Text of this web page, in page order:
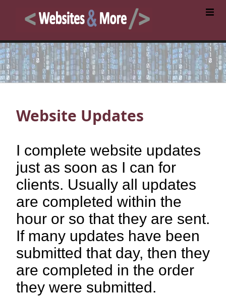
Website Updates
I complete website updates
just as soon as I can for
clients. Usually all updates
are completed within the
hour or so that they are sent.
If many updates have been
submitted that day, then they
are completed in the order
they were submitted.